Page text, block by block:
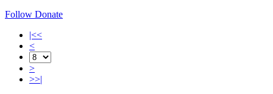
Follow Donate
|<<
<
>
>>|